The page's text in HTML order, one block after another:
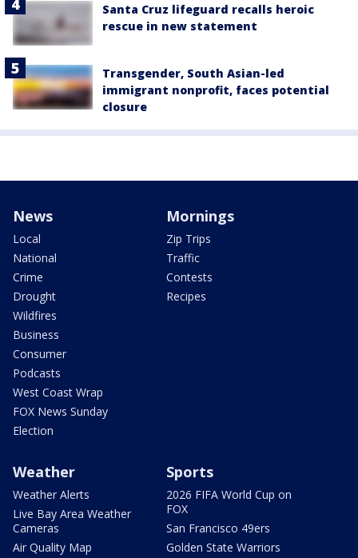
Santa Cruz lifeguard recalls heroic
rescue in new statement
Transgender, South Asian-led
immigrant nonprofit, faces potential
closure
News
Local
National
Crime
Drought
Wildfires
Business
Consumer
Podcasts
West Coast Wrap
FOX News Sunday
Election
Mornings
Zip Trips
Traffic
Contests
Recipes
Weather
Weather Alerts
Live Bay Area Weather
Cameras
Air Quality Map
Sports
2026 FIFA World Cup on
FOX
San Francisco 49ers
Golden State Warriors